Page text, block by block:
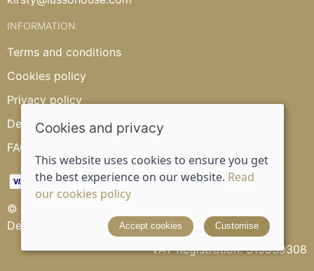
INFORMATION
Terms and conditions
Cookies policy
Privacy policy
Delivery and returns policy
FAQ's
© 2026 Lusso House |
Designed and powered by Saledock
VAT Registration: 315539308
Cookies and privacy
This website uses cookies to ensure you get
the best experience on our website. Read
our cookies policy
Accept cookies Customise